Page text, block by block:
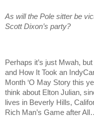
As will the Pole sitter be
Scott Dixon’s party?
Perhaps it’s just Mwah,
and How It Took an
Month ‘O May Story this
think about Elton Julian,
lives in Beverly Hills,
Rich Man’s Game after